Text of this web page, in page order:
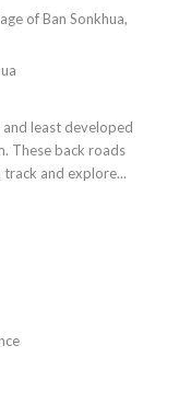
of Ban Sonkhua,
least developed
These back roads
and explore...